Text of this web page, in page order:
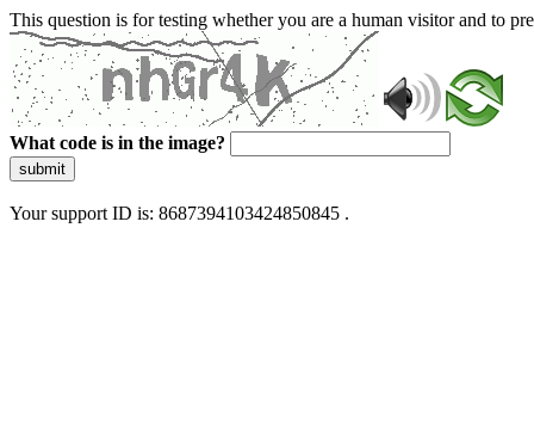
This question is for testing whether you are a human visitor and to
What code is in the image?
submit
Your support ID is: 8687394103424850845 .